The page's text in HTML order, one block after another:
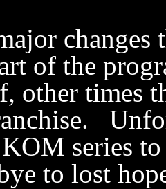
changes
of the
other times
series
to lost